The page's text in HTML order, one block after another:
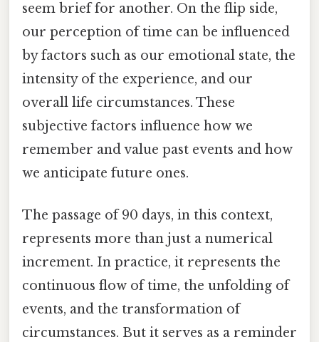
seem brief for another. On the flip side,
our perception of time can be influenced
by factors such as our emotional state, the
intensity of the experience, and our
overall life circumstances. These
subjective factors influence how we
remember and value past events and how
we anticipate future ones.
The passage of 90 days, in this context,
represents more than just a numerical
increment. In practice, it represents the
continuous flow of time, the unfolding of
events, and the transformation of
circumstances. But it serves as a reminder